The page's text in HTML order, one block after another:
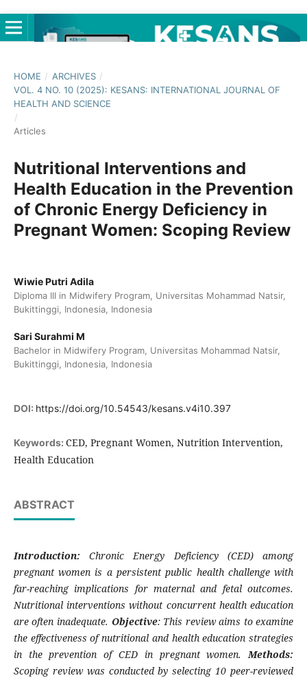
HOME / ARCHIVES /
VOL. 4 NO. 10 (2025): KESANS: INTERNATIONAL JOURNAL OF
HEALTH AND SCIENCE
/
Articles
Nutritional Interventions and
Health Education in the Prevention
of Chronic Energy Deficiency in
Pregnant Women: Scoping Review
Wiwie Putri Adila
Diploma III in Midwifery Program, Universitas Mohammad Natsir,
Bukittinggi, Indonesia, Indonesia
Sari Surahmi M
Bachelor in Midwifery Program, Universitas Mohammad Natsir,
Bukittinggi, Indonesia, Indonesia
DOI: https://doi.org/10.54543/kesans.v4i10.397
Keywords: CED, Pregnant Women, Nutrition Intervention,
Health Education
ABSTRACT
Introduction: Chronic Energy Deficiency (CED) among
pregnant women is a persistent public health challenge with
far-reaching implications for maternal and fetal outcomes.
Nutritional interventions without concurrent health education
are often inadequate. Objective: This review aims to examine
the effectiveness of nutritional and health education strategies
in the prevention of CED in pregnant women.Methods:
Scoping review was conducted by selecting 10 peer-reviewed